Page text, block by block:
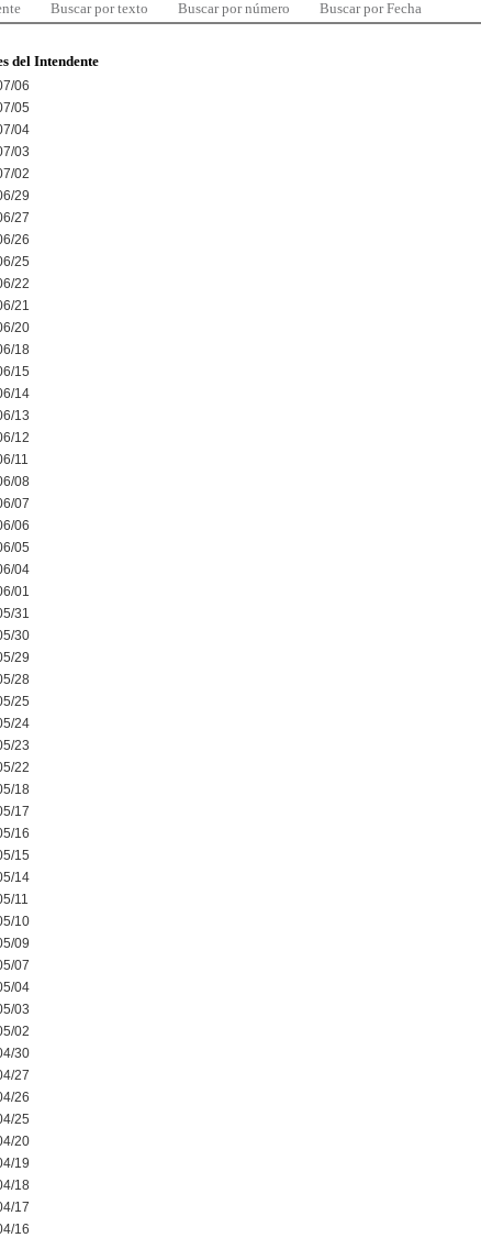
Buscar por texto Buscar por número Buscar por Fecha
del Intendente
06
05
04
03
02
29
27
26
25
22
21
20
18
15
14
13
12
11
08
07
06
05
04
01
31
30
29
28
25
24
23
22
18
17
16
15
14
11
10
09
07
04
03
02
30
27
26
25
20
19
18
17
16